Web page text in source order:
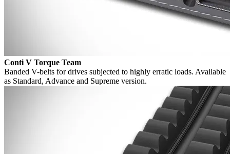
Conti V Torque Team
Banded V-belts for drives subjected to highly erratic loads. Available
as Standard, Advance and Supreme version.